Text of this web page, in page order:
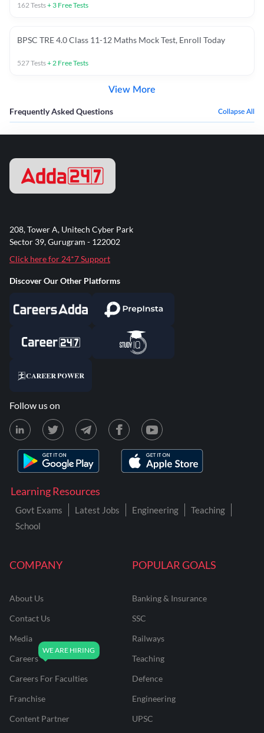
162Tests+ 3 Free Tests
BPSC TRE 4.0 Class 11-12 Maths Mock Test, Enroll Today
527Tests+2 Free Tests
View More
Frequently Asked Questions Collapse All
COMPANY
About Us
Contact Us
Media
Careers
Careers For Faculties
Franchise
Content Partner
POPULAR GOALS
Banking & Insurance
SSC
Railways
Teaching
Defence
Engineering
UPSC
Learning Resources
Govt Exams Latest Jobs Engineering
Teaching
School
208, Tower A, Unitech Cyber Park
Sector 39, Gurugram - 122002
Click here for 24*7 Support
Discover Our Other Platforms
Follow us on